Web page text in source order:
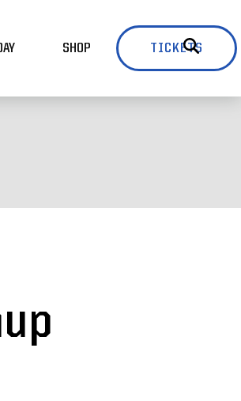
SHOP TICKETS